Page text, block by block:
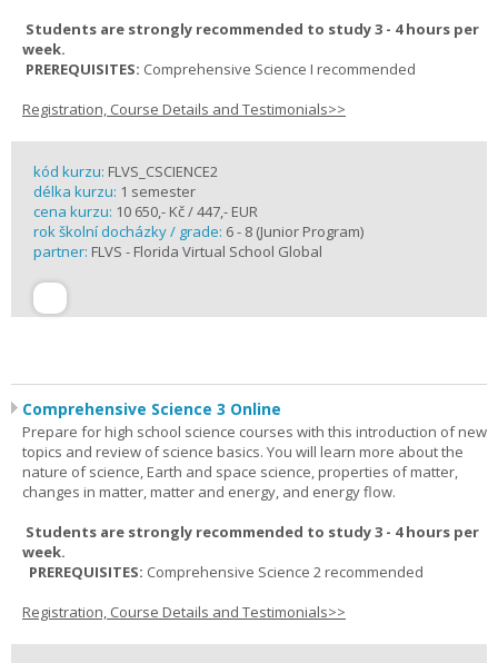
Students are strongly recommended to study 3 - 4 hours per
week.
PREREQUISITES: Comprehensive Science I recommended
Registration, Course Details and Testimonials>>
kód kurzu: FLVS_CSCIENCE2
délka kurzu: 1 semester
cena kurzu: 10 650,- Kč / 447,- EUR
rok školní docházky / grade: 6 - 8 (Junior Program)
partner: FLVS - Florida Virtual School Global
Comprehensive Science 3 Online
Prepare for high school science courses with this introduction of new
topics and review of science basics. You will learn more about the
nature of science, Earth and space science, properties of matter,
changes in matter, matter and energy, and energy flow.
Students are strongly recommended to study 3 - 4 hours per
week.
PREREQUISITES: Comprehensive Science 2 recommended
Registration, Course Details and Testimonials>>